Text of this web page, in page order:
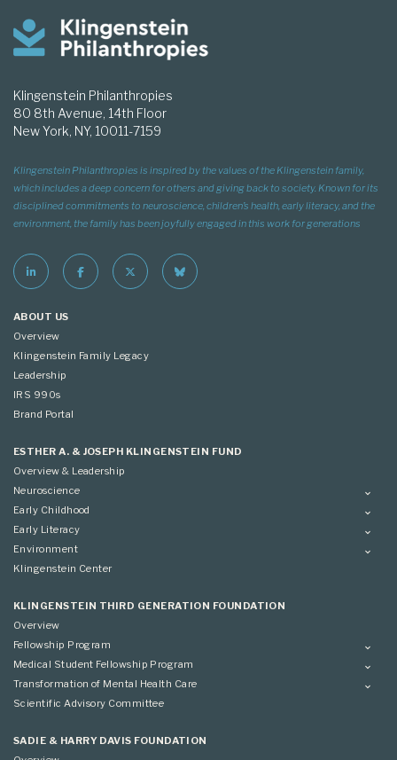
Klingenstein Philanthropies
80 8th Avenue, 14th Floor
New York, NY, 10011-7159
Klingenstein Philanthropies is inspired by the values of the Klingenstein family,
which includes a deep concern for others and giving back to society. Known for its
disciplined commitments to neuroscience, children’s health, early literacy, and the
environment, the family has been joyfully engaged in this work for generations
ABOUT US
Overview
Klingenstein Family Legacy
Leadership
IRS 990s
Brand Portal
ESTHER A. & JOSEPH KLINGENSTEIN FUND
Overview & Leadership
Neuroscience
Overview
Applying
Early Childhood
Overview
Grantees
Early Literacy
Overview
Grantees
Environment
Overview
Advisory Committee
Klingenstein Center
KLINGENSTEIN THIRD GENERATION FOUNDATION
Overview
Fellowship Program
Overview
Applying
Medical Student Fellowship Program
Overview
Conference
Transformation of Mental Health Care
Overview
Scientific Advisory Committee
SADIE & HARRY DAVIS FOUNDATION